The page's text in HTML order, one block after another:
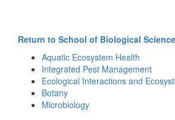
Return to School of Biological
Aquatic Ecosystem Health
Integrated Pest Management
Ecological Interactions and
Botany
Microbiology